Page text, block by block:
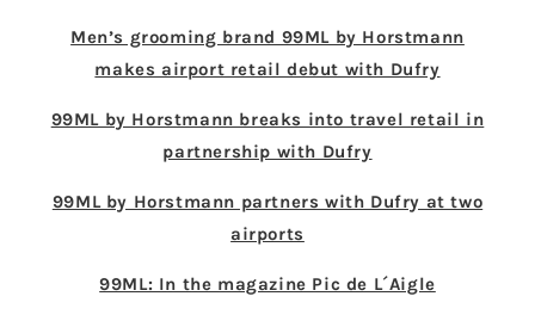
Men’s grooming brand 99ML by Horstmann
makes airport retail debut with Dufry
99ML by Horstmann breaks into travel retail in
partnership with Dufry
99ML by Horstmann partners with Dufry at two
airports
99ML: In the magazine Pic de L´Aigle